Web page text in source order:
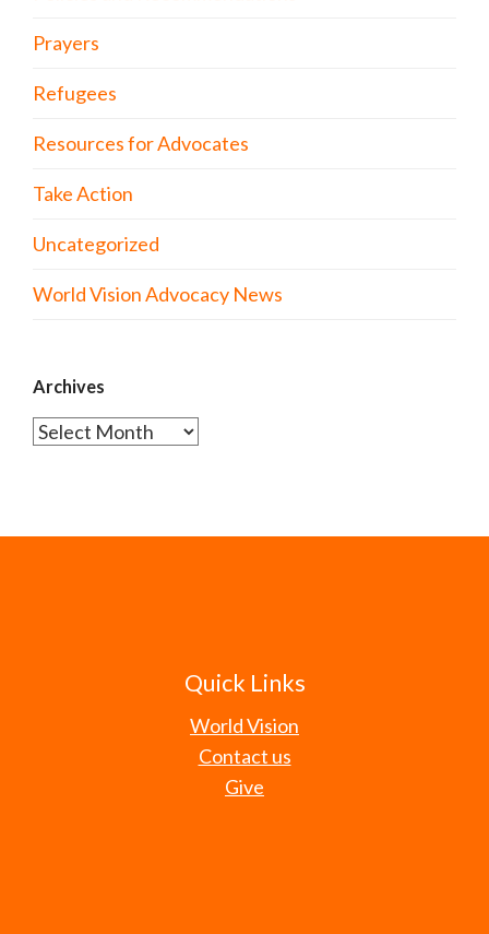
Prayers
Refugees
Resources for Advocates
Take Action
Uncategorized
World Vision Advocacy News
Archives
Archives
Quick Links
World Vision
Contact us
Give